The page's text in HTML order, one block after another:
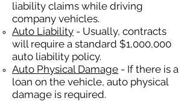
liability claims while driving
company vehicles.
Auto Liability - Usually, contracts
will require a standard $1,000,000
auto liability policy.
Auto Physical Damage - If there is a
loan on the vehicle, auto physical
damage is required.